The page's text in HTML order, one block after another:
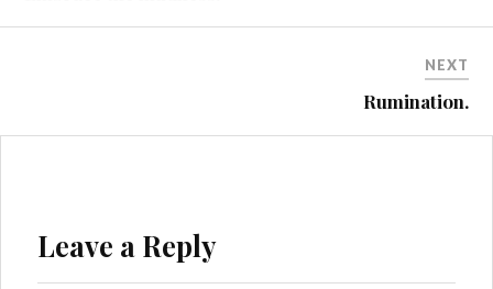
MTB
NEXT
Rumination.
Leave a Reply